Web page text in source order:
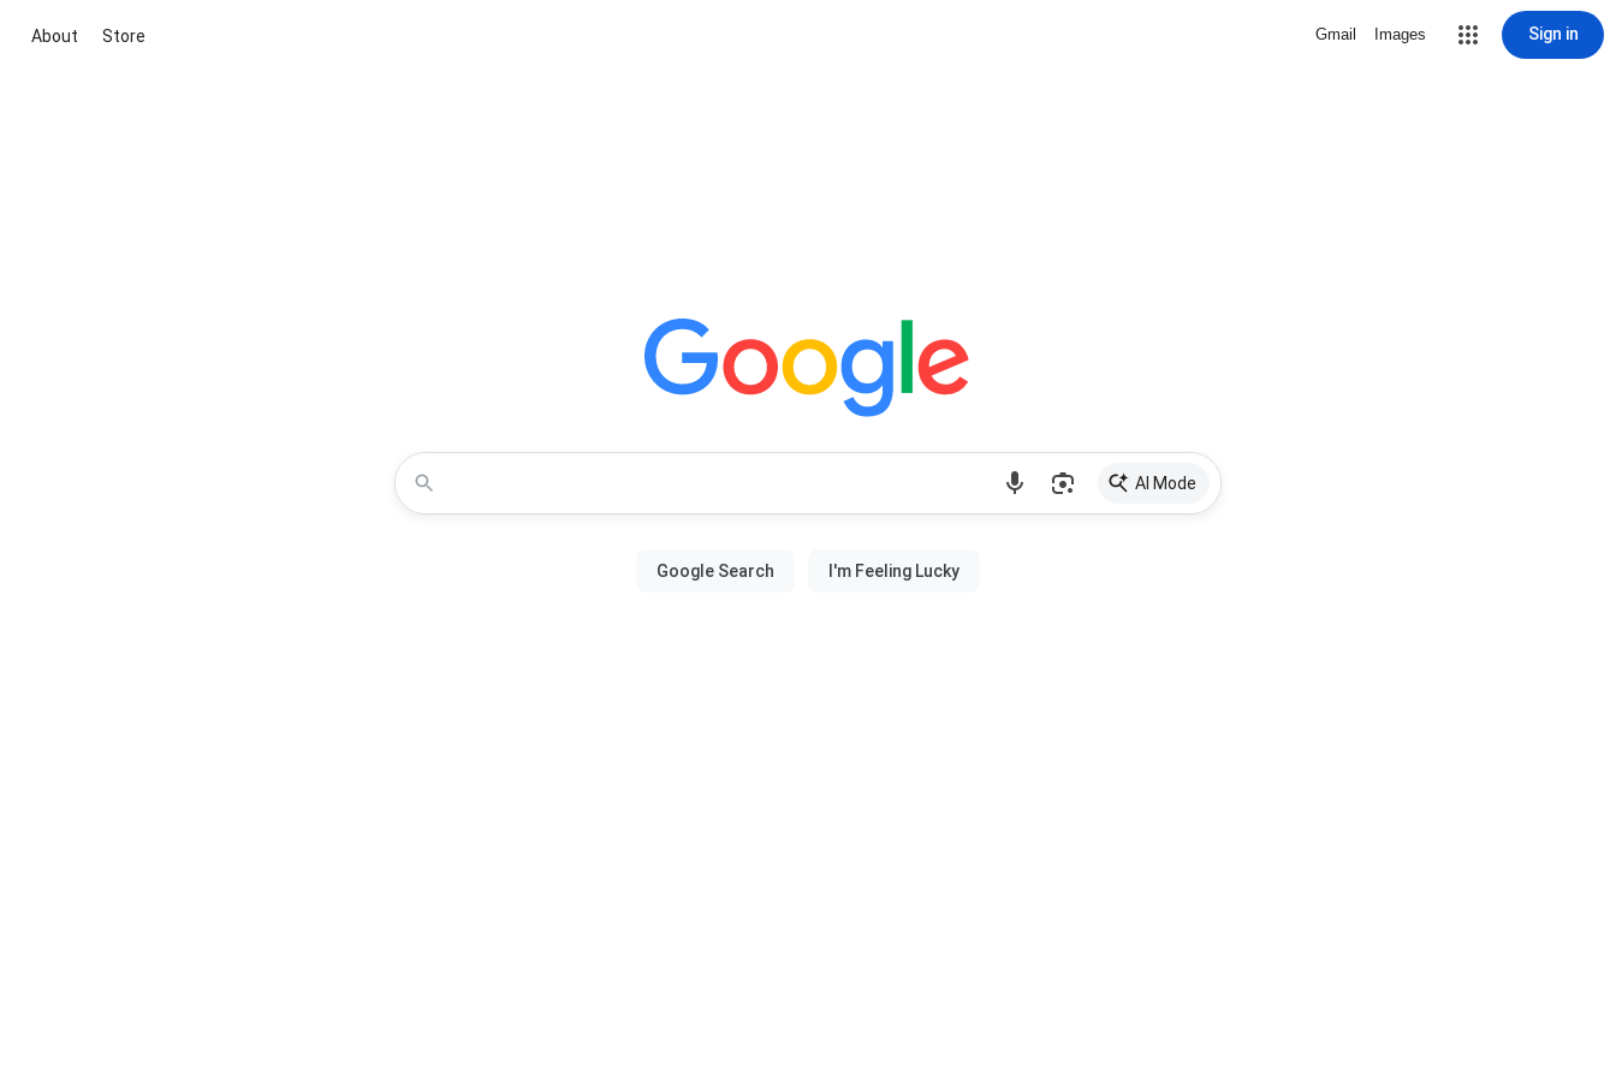
About Store Gmail Images Sign in
AI Mode